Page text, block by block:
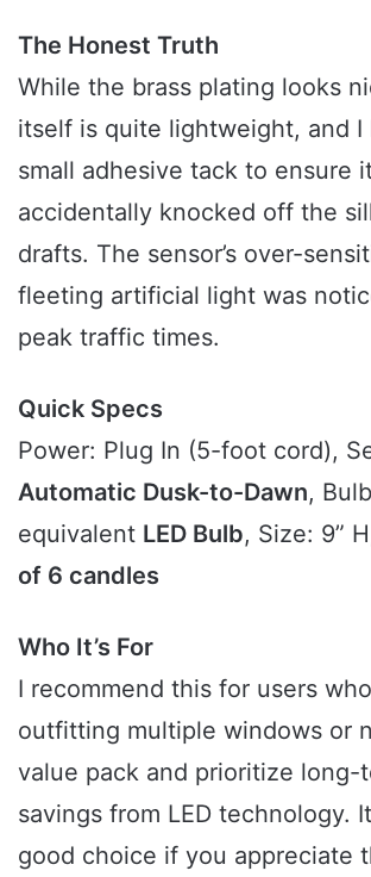
The Honest Truth
While the brass plating looks
itself is quite lightweight, and I
small adhesive tack to ensure
accidentally knocked off the
drafts. The sensor’s over-
fleeting artificial light was
peak traffic times.
Quick Specs
Power: Plug In (5-foot cord),
Automatic Dusk-to-Dawn,
equivalent LED Bulb, Size: 9”
of 6 candles
Who It’s For
I recommend this for users
outfitting multiple windows or
value pack and prioritize long-
savings from LED technology.
good choice if you appreciate